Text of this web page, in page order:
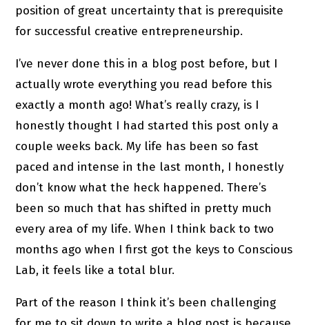
position of great uncertainty that is prerequisite
for successful creative entrepreneurship.
I’ve never done this in a blog post before, but I
actually wrote everything you read before this
exactly a month ago! What’s really crazy, is I
honestly thought I had started this post only a
couple weeks back. My life has been so fast
paced and intense in the last month, I honestly
don’t know what the heck happened. There’s
been so much that has shifted in pretty much
every area of my life. When I think back to two
months ago when I first got the keys to Conscious
Lab, it feels like a total blur.
Part of the reason I think it’s been challenging